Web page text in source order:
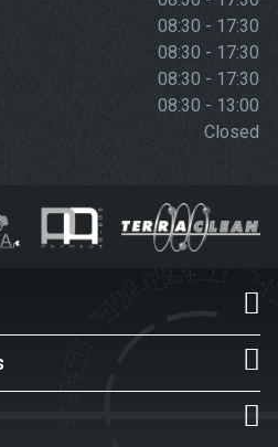
08:30 - 17:30
08:30 - 17:30
08:30 - 17:30
08:30 - 13:00
Closed